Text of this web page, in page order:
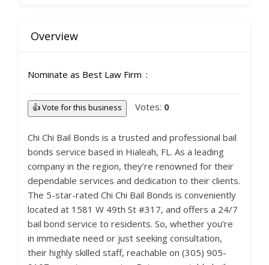
Overview
Nominate as Best Law Firm
👍 Vote for this business Votes: 0
Chi Chi Bail Bonds is a trusted and professional bail
bonds service based in Hialeah, FL. As a leading
company in the region, they’re renowned for their
dependable services and dedication to their clients.
The 5-star-rated Chi Chi Bail Bonds is conveniently
located at 1581 W 49th St #317, and offers a 24/7
bail bond service to residents. So, whether you’re
in immediate need or just seeking consultation,
their highly skilled staff, reachable on (305) 905-